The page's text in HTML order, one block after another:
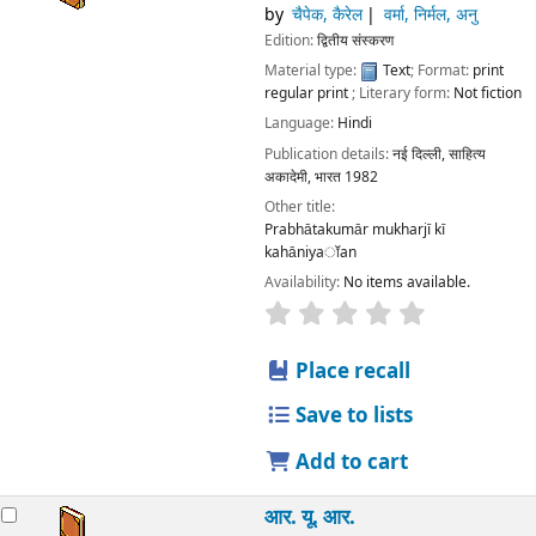
by चैपेक, कैरेल वर्मा, निर्मल, अनु
Edition:द्वितीय संस्करण
Material type:
Text; Format: print
regular print; Literary form: Not fiction
Language: Hindi
Publication details:नई दिल्ली,साहित्य
अकादेमी, भारत 1982
Other title:
Prabhātakumār mukharjī kī
kahāniyaॉan
Availability: No items available.
star rating
Place recall
Save to lists
Add to cart
आर. यू. आर.